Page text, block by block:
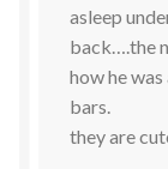
asleep
back….the
how he
bars.
they are